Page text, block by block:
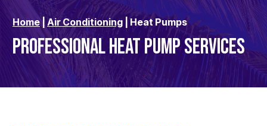
Home| Air Conditioning |Heat Pumps
PROFESSIONAL HEAT PUMP SERVICES